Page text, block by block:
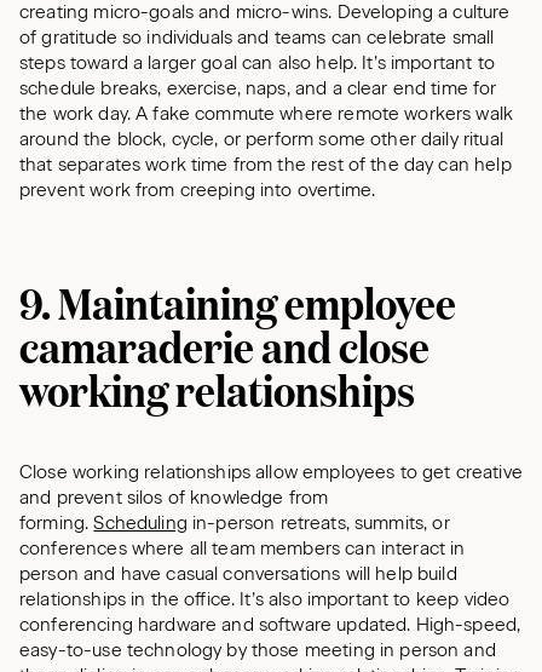
creating micro-goals and micro-wins. Developing a culture
of gratitude so individuals and teams can celebrate small
steps toward a larger goal can also help. It’s important to
schedule breaks, exercise, naps, and a clear end time for
the work day. A fake commute where remote workers walk
around the block, cycle, or perform some other daily ritual
that separates work time from the rest of the day can help
prevent work from creeping into overtime.
9. Maintaining employee
camaraderie and close
working relationships
Close working relationships allow employees to get creative
and prevent silos of knowledge from
forming.Scheduling in-person retreats, summits, or
conferences where all team members can interact in
person and have casual conversations will help build
relationships in the office. It’s also important to keep video
conferencing hardware and software updated. High-speed,
easy-to-use technology by those meeting in person and